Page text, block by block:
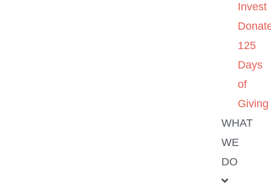
Invest
125
Days
of
Giving
WHAT
WE
DO